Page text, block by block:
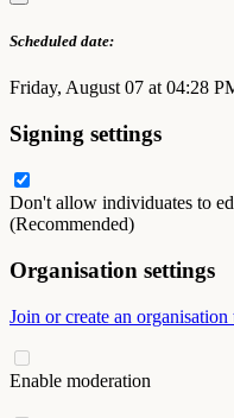
Scheduled date:
Friday, August 07 at 04:28
Signing settings
Don't allow individuates to
(Recommended)
Organisation settings
Join or create an
Enable moderation